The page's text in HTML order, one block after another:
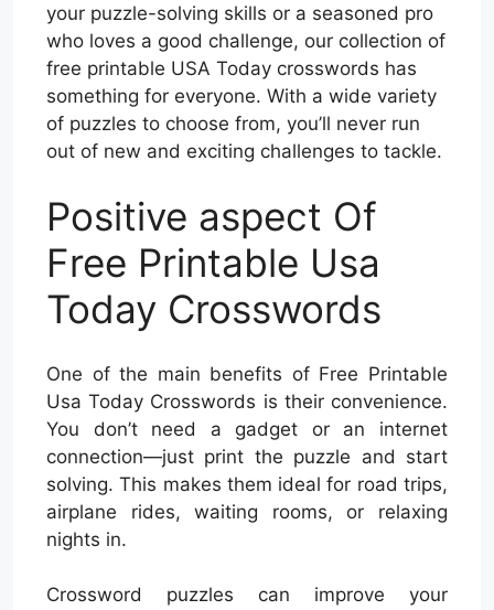
your puzzle-solving skills or a seasoned pro
who loves a good challenge, our collection of
free printable USA Today crosswords has
something for everyone. With a wide variety
of puzzles to choose from, you’ll never run
out of new and exciting challenges to tackle.
Positive aspect Of
Free Printable Usa
Today Crosswords
One of the main benefits of Free Printable
Usa Today Crosswords is their convenience.
You don’t need a gadget or an internet
connection—just print the puzzle and start
solving. This makes them ideal for road trips,
airplane rides, waiting rooms, or relaxing
nights in.
Crossword puzzles can improve your